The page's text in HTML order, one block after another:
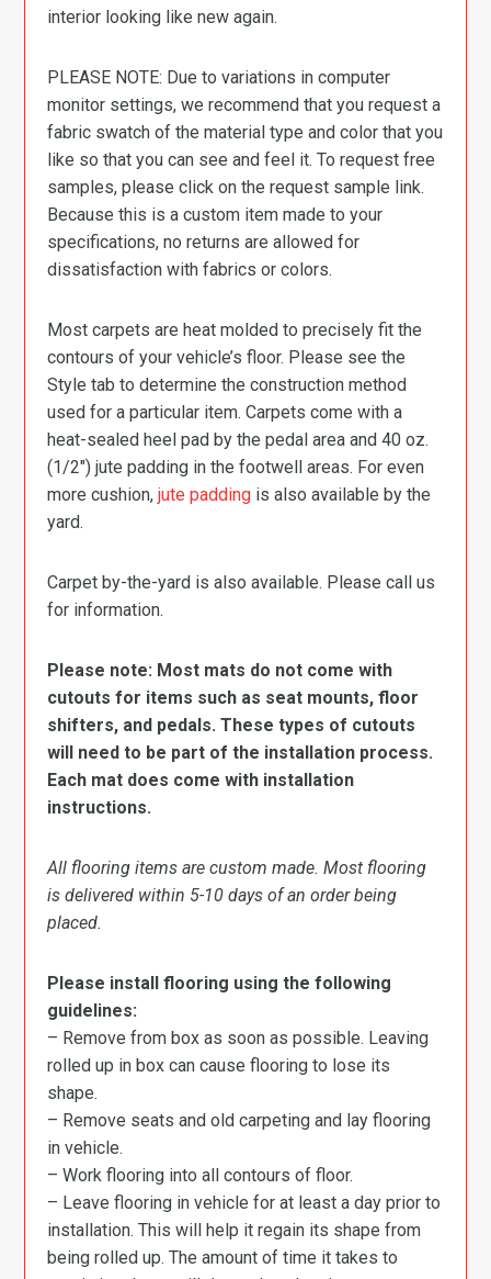
interior looking like new again.
PLEASE NOTE: Due to variations in computer
monitor settings, we recommend that you request a
fabric swatch of the material type and color that you
like so that you can see and feel it. To request free
samples, please click on the request sample link.
Because this is a custom item made to your
specifications, no returns are allowed for
dissatisfaction with fabrics or colors.
Most carpets are heat molded to precisely fit the
contours of your vehicle’s floor. Please see the
Style tab to determine the construction method
used for a particular item. Carpets come with a
heat-sealed heel pad by the pedal area and 40 oz.
(1/2″) jute padding in the footwell areas. For even
more cushion,jute padding is also available by the
yard.
Carpet by-the-yard is also available. Please call us
for information.
Please note: Most mats do not come with
cutouts for items such as seat mounts, floor
shifters, and pedals. These types of cutouts
will need to be part of the installation process.
Each mat does come with installation
instructions.
All flooring items are custom made. Most flooring
is delivered within 5-10 days of an order being
placed.
Please install flooring using the following
guidelines:
– Remove from box as soon as possible. Leaving
rolled up in box can cause flooring to lose its
shape.
– Remove seats and old carpeting and lay flooring
in vehicle.
– Work flooring into all contours of floor.
– Leave flooring in vehicle for at least a day prior to
installation. This will help it regain its shape from
being rolled up. The amount of time it takes to